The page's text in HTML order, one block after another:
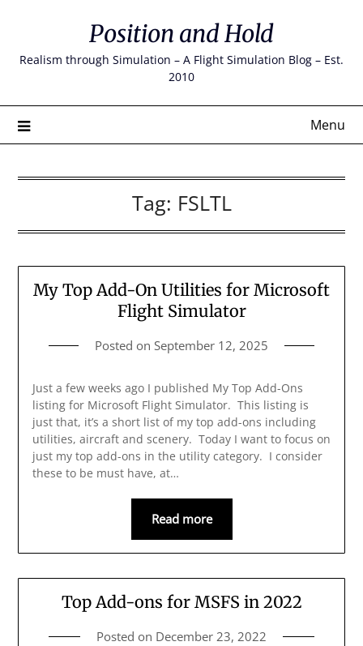
content
Position and Hold
Realism through Simulation – A Flight Simulation Blog – Est.
2010
Menu
Tag: FSLTL
My Top Add-On Utilities for Microsoft
Flight Simulator
Posted on September 12, 2025
Just a few weeks ago I published My Top Add-Ons
listing for Microsoft Flight Simulator. This listing is
just that, it’s a short list of my top add-ons including
utilities, aircraft and scenery. Today I want to focus on
just my top add-ons in the utility category. I consider
these to be must have, at…
Read more
Top Add-ons for MSFS in 2022
Posted on December 23, 2022